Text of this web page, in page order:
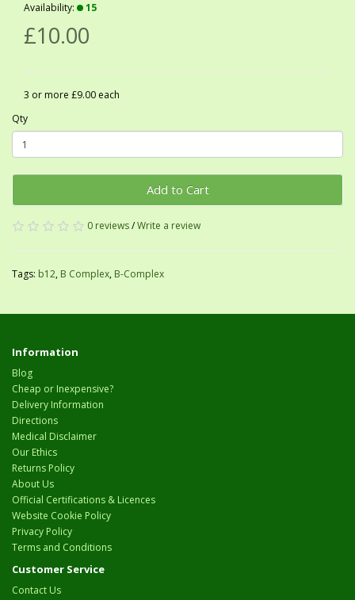
Availability:
15
£10.00
3 or more £9.00 each
Qty
Add to Cart
0 reviews/Write a review
Tags: b12, B Complex, B-Complex
Information
Blog
Cheap or Inexpensive?
Delivery Information
Directions
Medical Disclaimer
Our Ethics
Returns Policy
About Us
Official Certifications & Licences
Website Cookie Policy
Privacy Policy
Terms and Conditions
Customer Service
Contact Us